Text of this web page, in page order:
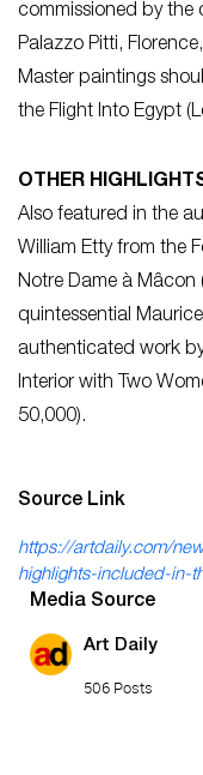
commissioned by the
Palazzo Pitti,
Master paintings
the Flight Into Egypt
OTHER
Also featured in the
William Etty from the
Notre Dame à Mâcon
quintessential
authenticated work
Interior with Two
50,000).
Source Link
https://artdaily.com/
highlights-included-in-
Media Source
Art Daily
506 Posts